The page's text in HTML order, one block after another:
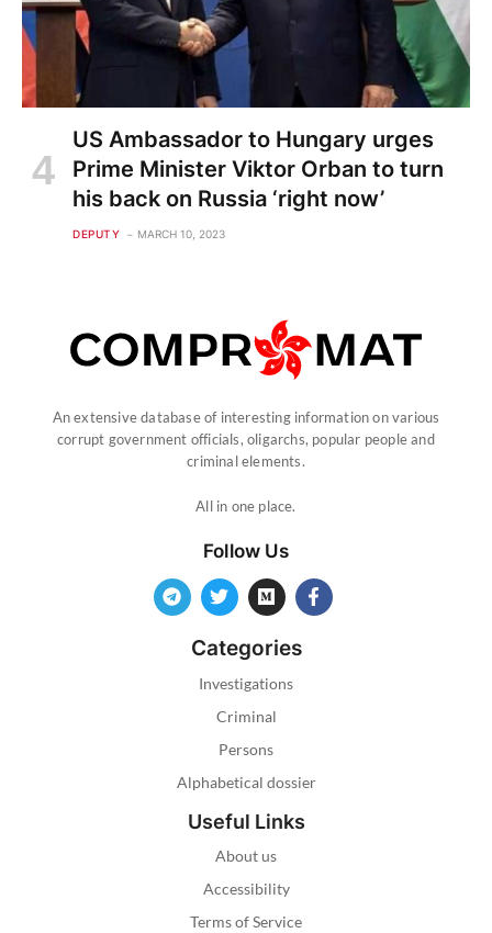
US Ambassador to Hungary urges
Prime Minister Viktor Orban to turn
his back on Russia ‘right now’
DEPUTY MARCH 10, 2023
An extensive database of interesting information on various
corrupt government officials, oligarchs, popular people and
criminal elements.
All in one place.
Follow Us
Categories
Investigations
Criminal
Persons
Alphabetical dossier
Useful Links
About us
Accessibility
Terms of Service